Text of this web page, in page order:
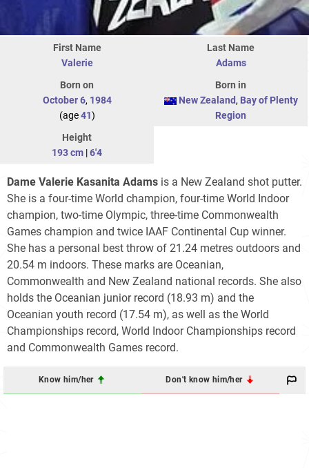
First Name
Valerie
Last Name
Adams
Born on
October 6, 1984
(age41)
Born in
New Zealand , Bay of Plenty
Region
Height
193 cm |6'4
Dame Valerie Kasanita Adams is a New Zealand shot putter.
She is a four-time World champion, four-time World Indoor
champion, two-time Olympic, three-time Commonwealth
Games champion and twice IAAF Continental Cup winner.
She has a personal best throw of 21.24 metres outdoors and
20.54 m indoors. These marks are Oceanian,
Commonwealth and New Zealand national records. She also
holds the Oceanian junior record (18.93 m) and the
Oceanian youth record (17.54 m), as well as the World
Championships record, World Indoor Championships record
and Commonwealth Games record.
Know him/her Don't know him/her